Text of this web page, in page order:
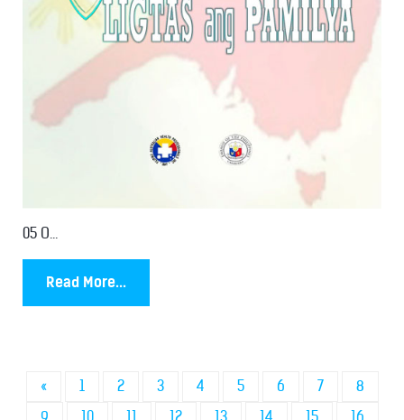
05 O...
Read More...
« 1 2 3 4 5 6 7
8
9
10 11 12 13 14 15
16